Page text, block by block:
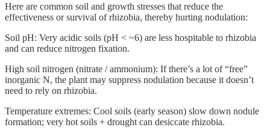
Here are common soil and growth stresses that reduce the
effectiveness or survival of rhizobia, thereby hurting nodulation:
Soil pH: Very acidic soils (pH < ~6) are less hospitable to rhizobia
and can reduce nitrogen fixation.
High soil nitrogen (nitrate / ammonium): If there’s a lot of “free”
inorganic N, the plant may suppress nodulation because it doesn’t
need to rely on rhizobia.
Temperature extremes: Cool soils (early season) slow down nodule
formation; very hot soils + drought can desiccate rhizobia.